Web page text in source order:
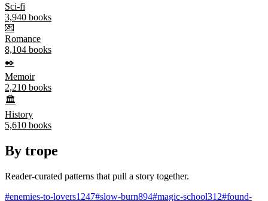
Sci-fi
3,940 books
💌
Romance
8,104 books
✒️
Memoir
2,210 books
🏛️
History
5,610 books
By trope
Reader-curated patterns that pull a story together.
#enemies-to-lovers1247#slow-burn894#magic-school312#found-